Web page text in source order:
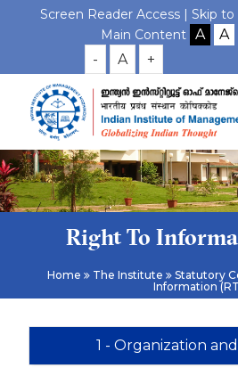
Screen Reader Access | Skip to
Main Content
- A +
Right To
Home The Institute Statutory
Information
1 - Organization